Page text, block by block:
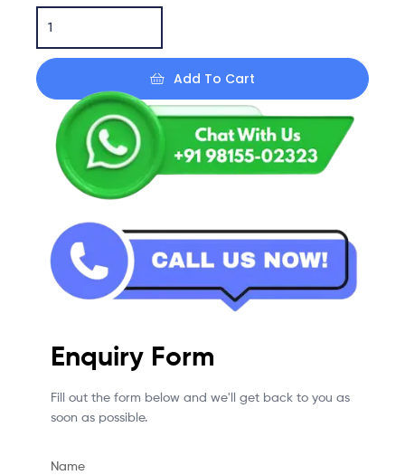
Add To Cart
Enquiry Form
Fill out the form below and we'll get back to you as
soon as possible.
Name